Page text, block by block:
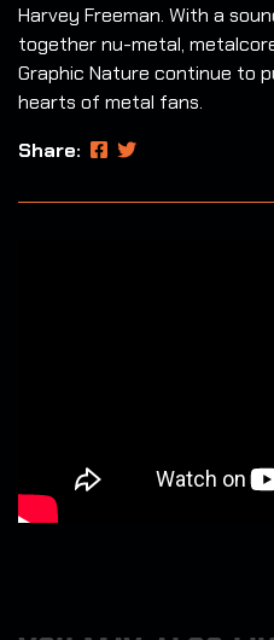
Harvey Freeman. With a
together nu-metal,
Graphic Nature continue to
hearts of metal fans.
Share: